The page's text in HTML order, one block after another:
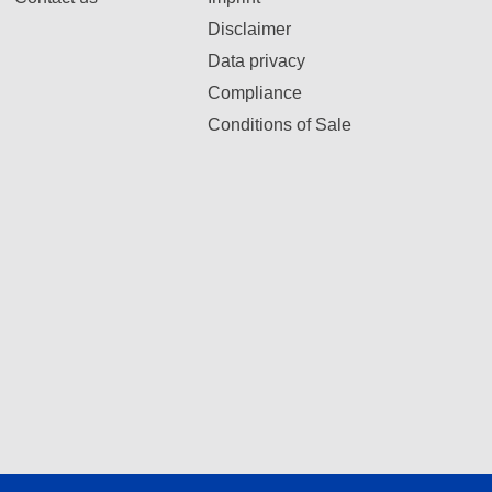
Disclaimer
Data privacy
Compliance
Conditions of Sale